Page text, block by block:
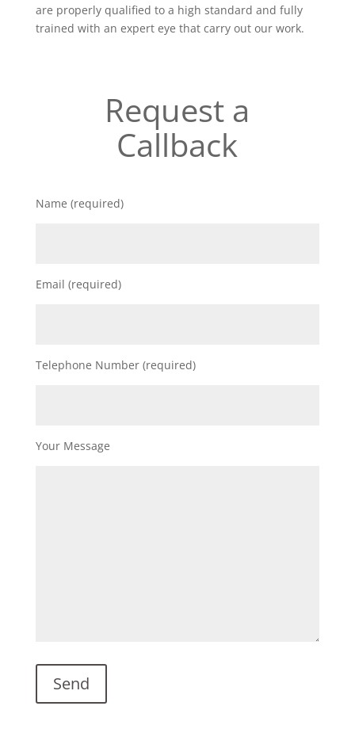
are properly qualified to a high standard and fully
trained with an expert eye that carry out our work.
Request a
Callback
Name (required)
Email (required)
Telephone Number (required)
Your Message